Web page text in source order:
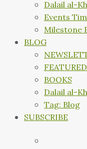
Dalail al-
Events
Milestone
BLOG
FEATURED
BOOKS
Dalail al-
Tag: Blog
SUBSCRIBE